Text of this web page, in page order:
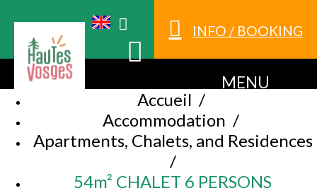
INFO / BOOKING
MENU
Accueil /
Accommodation /
Apartments, Chalets, and Residences
/
54m² CHALET 6 PERSONS